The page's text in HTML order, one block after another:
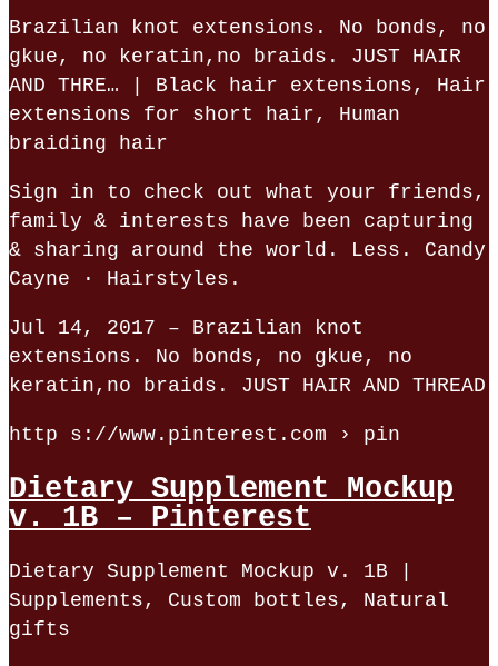
Brazilian knot extensions. No bonds, no
gkue, no keratin,no braids. JUST HAIR
AND THRE… | Black hair extensions, Hair
extensions for short hair, Human
braiding hair
Sign in to check out what your friends,
family & interests have been capturing
& sharing around the world. Less. Candy
Cayne · Hairstyles.
Jul 14, 2017 – Brazilian knot
extensions. No bonds, no gkue, no
keratin,no braids. JUST HAIR AND THREAD
http s://www.pinterest.com › pin
Dietary Supplement Mockup
v. 1B – Pinterest
Dietary Supplement Mockup v. 1B |
Supplements, Custom bottles, Natural
gifts